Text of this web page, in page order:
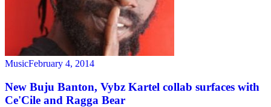
MusicFebruary 4, 2014
New Buju Banton, Vybz Kartel collab surfaces with
Ce'Cile and Ragga Bear